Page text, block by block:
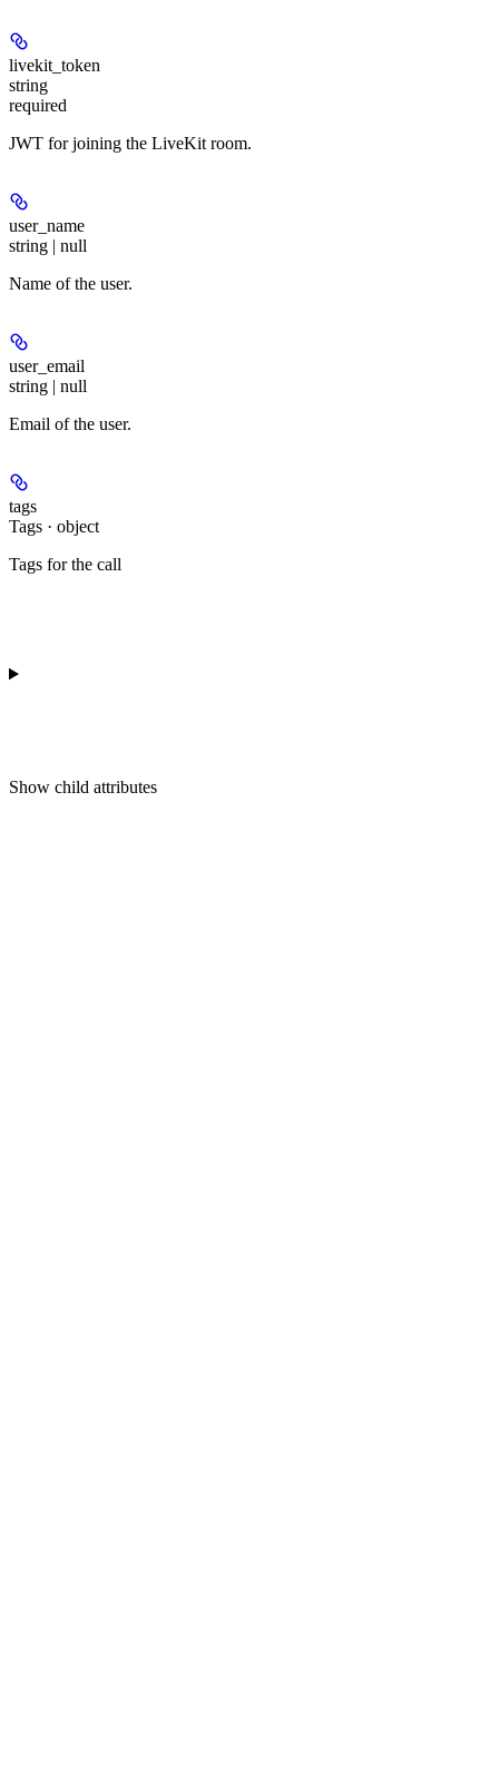
livekit_token
string
required
JWT for joining the LiveKit room.
user_name
string | null
Name of the user.
user_email
string | null
Email of the user.
tags
Tags · object
Tags for the call
Show child attributes